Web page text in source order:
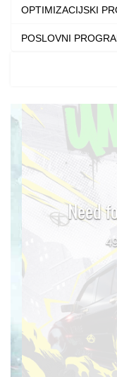
OPTIMIZACIJSKI
POSLOVNI
Need
499